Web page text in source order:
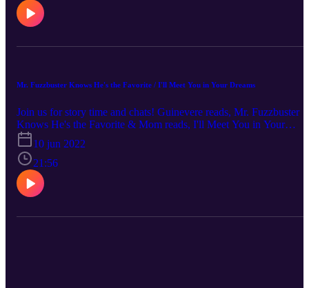
Mr. Fuzzbuster Knows He's the Favorite / I'll Meet You in Your Dreams
Join us for story time and chats! Guinevere reads, Mr. Fuzzbuster
Knows He's the Favorite & Mom reads, I'll Meet You in Your
Dreams! Support your local library! Mr. Fuzzbuster Knows He's
Favorite written by: Stacy McAnulty illustrated by: Edward
Hemigway I'll Meet You in Your Dreams written by: Jessica Young
illustrated by: Rafael Lopez
10 jun 2022
21:56